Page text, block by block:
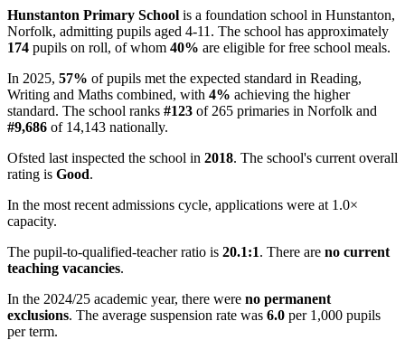
Hunstanton Primary School is a foundation school in Hunstanton,
Norfolk, admitting pupils aged 4-11. The school has approximately
174 pupils on roll, of whom 40% are eligible for free school meals.
In 2025, 57% of pupils met the expected standard in Reading,
Writing and Maths combined, with 4% achieving the higher
standard. The school ranks #123 of 265 primaries in Norfolk and
#9,686 of 14,143 nationally.
Ofsted last inspected the school in 2018. The school's current overall
rating is Good.
In the most recent admissions cycle, applications were at 1.0×
capacity.
The pupil-to-qualified-teacher ratio is 20.1:1. There are no current
teaching vacancies.
In the 2024/25 academic year, there were no permanent
exclusions. The average suspension rate was 6.0 per 1,000 pupils
per term.